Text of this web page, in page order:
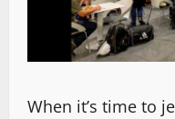
When it’s time to